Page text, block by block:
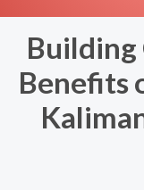
Building
Benefits